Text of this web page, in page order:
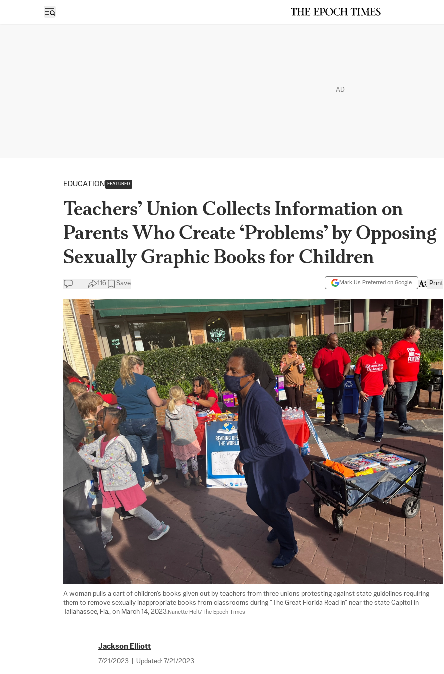
Open sidebar
AD
EDUCATION FEATURED
Teachers’ Union Collects Information on
Parents Who Create ‘Problems’ by Opposing
Sexually Graphic Books for Children
116 Save Mark Us Preferred on Google Print
A woman pulls a cart of children's books given out by teachers from three unions protesting against state guidelines requiring
them to remove sexually inappropriate books from classrooms during "The Great Florida Read In" near the state Capitol in
Tallahassee, Fla., on March 14, 2023.Nanette Holt/The Epoch Times
Jackson Elliott
7/21/2023 Updated: 7/21/2023